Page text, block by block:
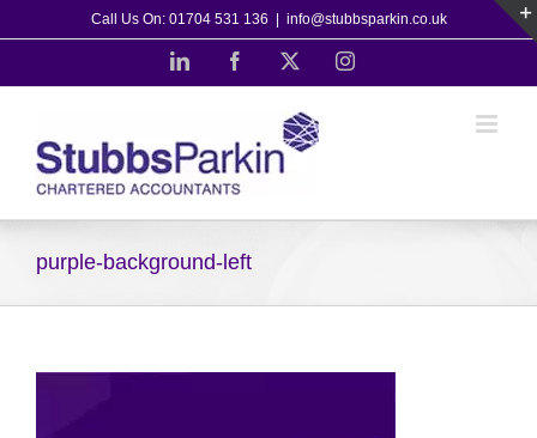
to
Call Us On: 01704 531 136 info@stubbsparkin.co.uk
LinkedIn Facebook Instagram
purple-background-left